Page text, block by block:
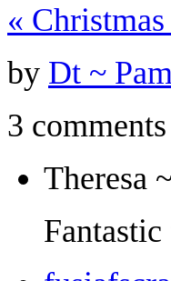
«
by Dt ~
3 comments
Theresa
Fantastic